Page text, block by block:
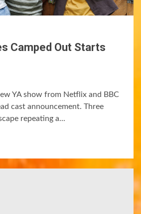
Camped Out Starts
YA show from Netflix and BBC
cast announcement. Three
repeating a...